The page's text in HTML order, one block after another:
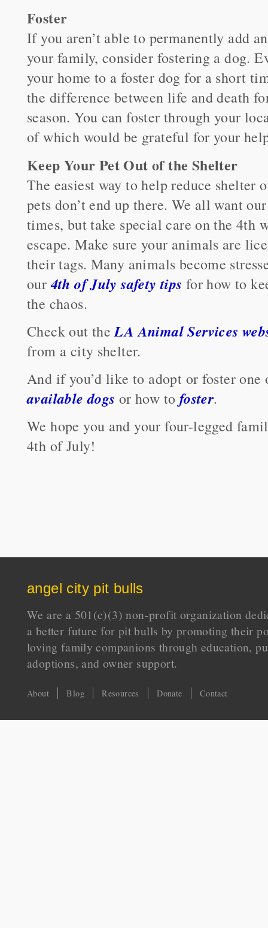
Foster
If you aren’t able to permanently add
your family, consider fostering a dog.
your home to a foster dog for a short
the difference between life and death
season. You can foster through your
of which would be grateful for your
Keep Your Pet Out of the Shelter
The easiest way to help reduce shelter
pets don’t end up there. We all want
times, but take special care on the 4th
escape. Make sure your animals are
their tags. Many animals become
our4th of July safety tips for how to
the chaos.
Check out theLA Animal Services
from a city shelter.
And if you’d like to adopt or foster
available dogs or how to foster.
We hope you and your four-legged
4th of July!
angel city pit bulls
We are a 501(c)(3) non-profit organization
a better future for pit bulls by promoting their
loving family companions through education,
adoptions, and owner support.
About Blog Resources Donate Contact